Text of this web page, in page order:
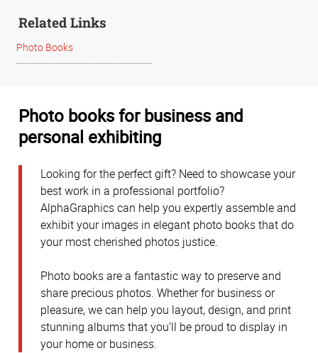
Related Links
Photo Books
Photo books for business and
personal exhibiting
Looking for the perfect gift? Need to showcase your
best work in a professional portfolio?
AlphaGraphics can help you expertly assemble and
exhibit your images in elegant photo books that do
your most cherished photos justice.
Photo books are a fantastic way to preserve and
share precious photos. Whether for business or
pleasure, we can help you layout, design, and print
stunning albums that you’ll be proud to display in
your home or business.